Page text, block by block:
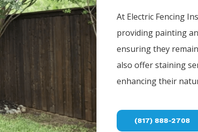
At Electric Fencing
providing painting
ensuring they
also offer staining
enhancing their
(817) 888-2708